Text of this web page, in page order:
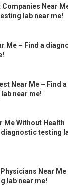
Companies Near
lab near me!
Me – Find a
Near Me – Find a
near me!
Me Without Health
diagnostic testing
Near Me
lab near me!